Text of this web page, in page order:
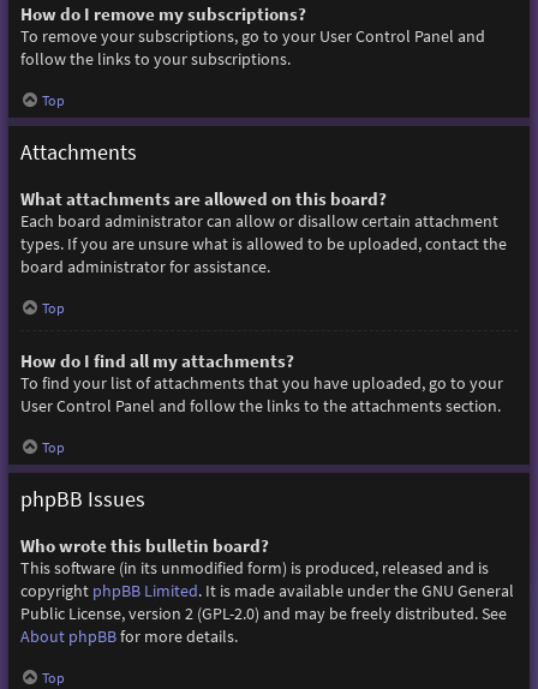
How do I remove my subscriptions?
To remove your subscriptions, go to your User Control Panel and
follow the links to your subscriptions.
Top
Attachments
What attachments are allowed on this board?
Each board administrator can allow or disallow certain attachment
types. If you are unsure what is allowed to be uploaded, contact the
board administrator for assistance.
Top
How do I find all my attachments?
To find your list of attachments that you have uploaded, go to your
User Control Panel and follow the links to the attachments section.
Top
phpBB Issues
Who wrote this bulletin board?
This software (in its unmodified form) is produced, released and is
copyright phpBB Limited. It is made available under the GNU General
Public License, version 2 (GPL-2.0) and may be freely distributed. See
About phpBBfor more details.
Top